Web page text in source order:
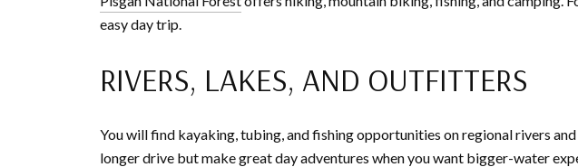
easy day trip.
RIVERS, LAKES, AND OUTFITTERS
You will find kayaking, tubing, and fishing opportunities on regional rivers
longer drive but make great day adventures when you want bigger-water